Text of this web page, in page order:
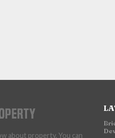
about property. You can